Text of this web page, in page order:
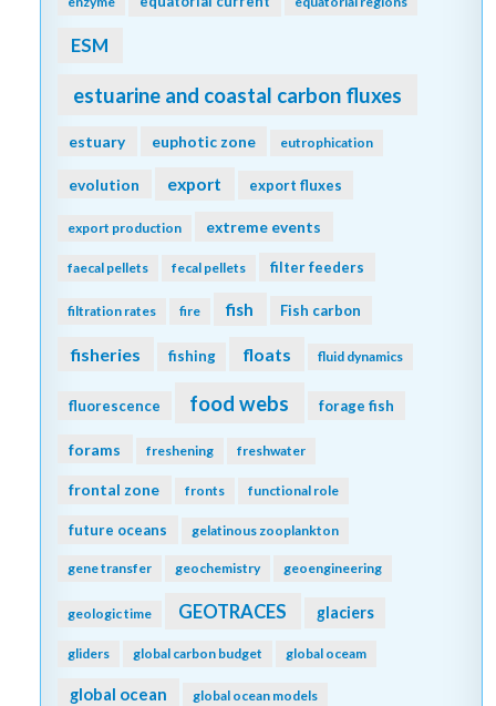
ESM
estuarine and coastal carbon fluxes
estuary euphotic zone eutrophication
evolution export export fluxes
export production extreme events
faecal pellets fecal pellets filter feeders
filtration rates fire fish Fish carbon
fisheries fishing floats fluid dynamics
fluorescence food webs forage fish
forams freshening freshwater
frontal zone fronts functional role
future oceans gelatinous zooplankton
gene transfer geochemistry geoengineering
geologic time GEOTRACES glaciers
gliders global carbon budget global oceam
global ocean global ocean models